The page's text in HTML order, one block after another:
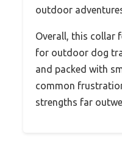
outdoor
Overall, this collar
for outdoor dog
and packed with
common
strengths far